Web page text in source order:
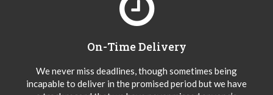
On-Time Delivery
We never miss deadlines, though sometimes being
incapable to deliver in the promised period but we have